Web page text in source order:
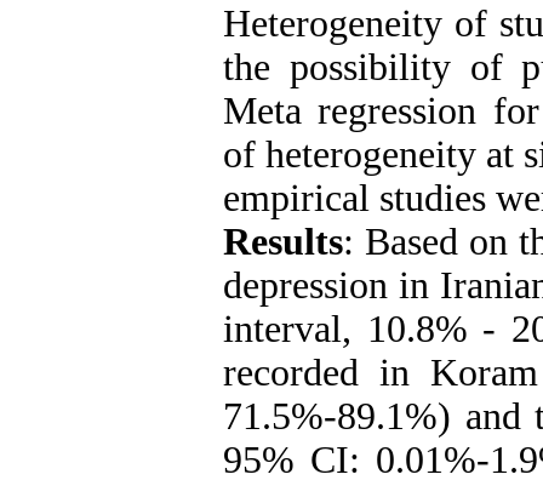
Heterogeneity of
the possibility of
Meta regression
of heterogeneity at
empirical studies
Results: Based on
depression in
interval, 10.8% -
recorded in
71.5%-89.1%) and
95% CI: 0.01%-